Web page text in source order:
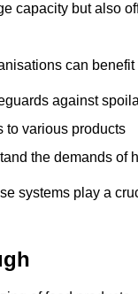
capacity but also
can benefit
against
to various products
the demands of
systems play a